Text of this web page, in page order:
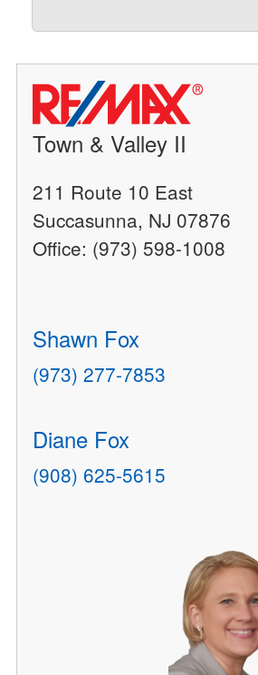
Town & Valley II
211 Route 10 East
Succasunna, NJ 07876
Office: (973) 598-1008
Shawn Fox
(973) 277-7853
Diane Fox
(908) 625-5615